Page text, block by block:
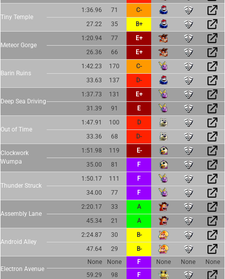
Tiny Temple
1:36.96 71
C-
27.22
35 B+
Meteor Gorge
1:20.94 77
E+
26.36
66 E+
Barin Ruins
1:42.23 170
C-
33.63
137 D-
Deep Sea Driving
1:37.73 131
E+
31.39
91 E
Out of Time
1:47.91 100
D
33.36
68 D-
Clockwork
Wumpa
1:51.98 119
E-
35.00
81 F
Thunder Struck
1:50.17 111
F
34.00
77 F
Assembly Lane
2:20.17 33
A
45.34
21 A
Android Alley
2:24.87 30
B-
47.64
29 B-
Electron Avenue
None None F None None
None
59.29
98 F